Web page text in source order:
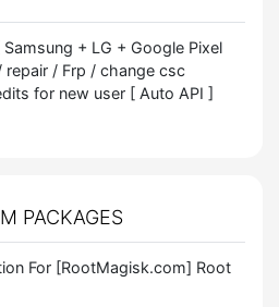
+ LG + Google Pixel
/ Frp / change csc
for new user [ Auto API ]
PACKAGES
For [RootMagisk.com] Root